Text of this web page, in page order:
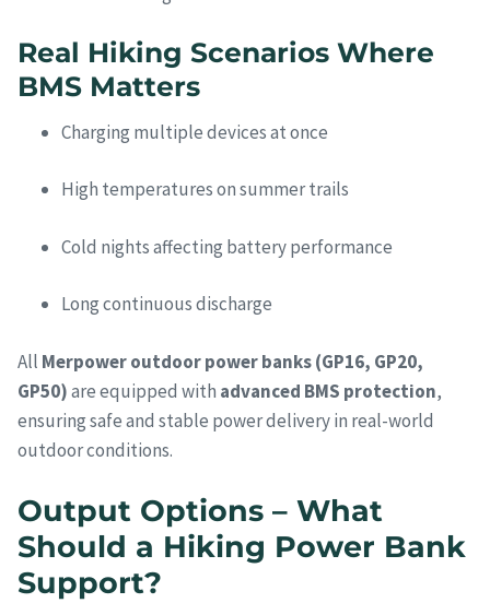
Real Hiking Scenarios Where
BMS Matters
Charging multiple devices at once
High temperatures on summer trails
Cold nights affecting battery performance
Long continuous discharge
All Merpower outdoor power banks (GP16, GP20,
GP50)are equipped with advanced BMS protection,
ensuring safe and stable power delivery in real-world
outdoor conditions.
Output Options – What
Should a Hiking Power Bank
Support?